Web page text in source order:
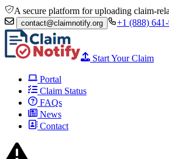
A secure platform for uploading claim-
contact@claimnotify.org +1 (888)
Start Your Claim
Portal
Claim Status
FAQs
News
Contact